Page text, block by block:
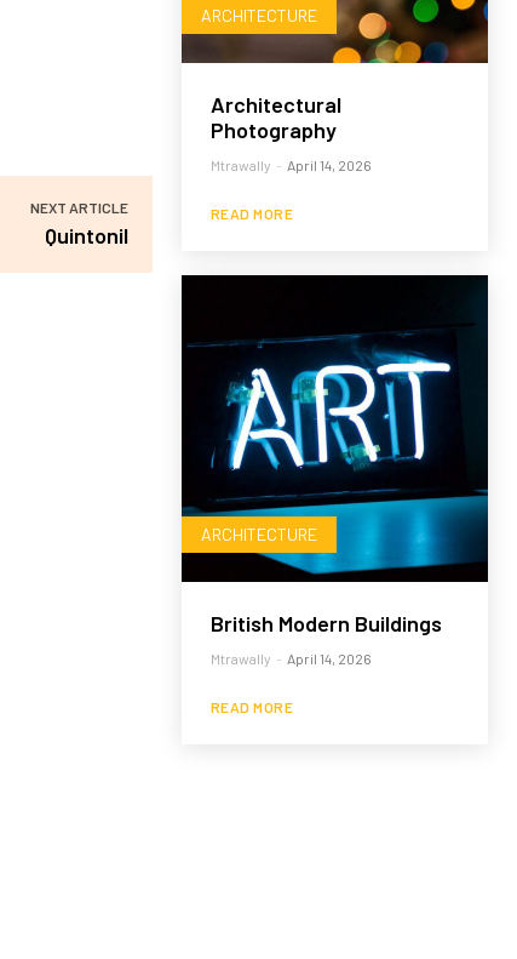
NEXT ARTICLE
Quintonil
ARCHITECTURE
Architectural
Photography
Mtrawally - April 14, 2026
READ MORE
ARCHITECTURE
British Modern Buildings
Mtrawally - April 14, 2026
READ MORE